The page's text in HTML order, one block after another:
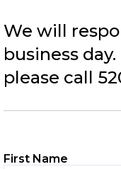
We will
business
please call
First Name